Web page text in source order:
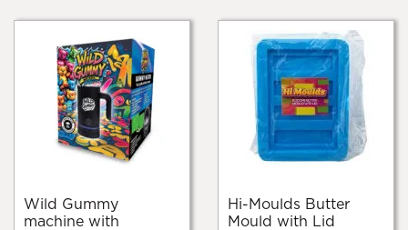
Wild Gummy
machine with
Hi-Moulds Butter
Mould with Lid